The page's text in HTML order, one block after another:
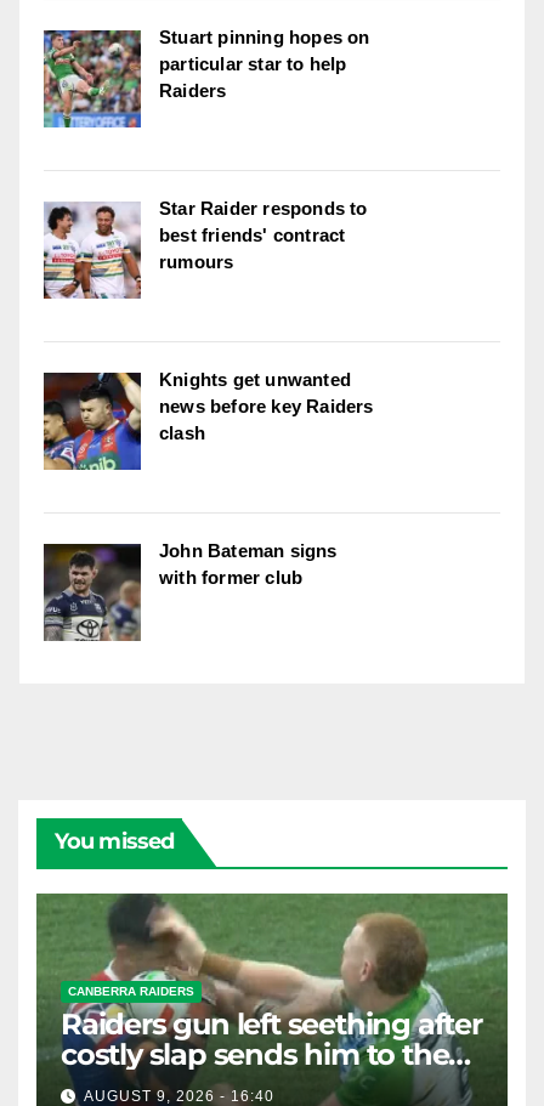
Stuart pinning hopes on
particular star to help
Raiders
Star Raider responds to
best friends' contract
rumours
Knights get unwanted
news before key Raiders
clash
John Bateman signs
with former club
You missed
CANBERRA RAIDERS
Raiders gun left seething after
costly slap sends him to the
sin bin
AUGUST 9, 2026 - 16:40